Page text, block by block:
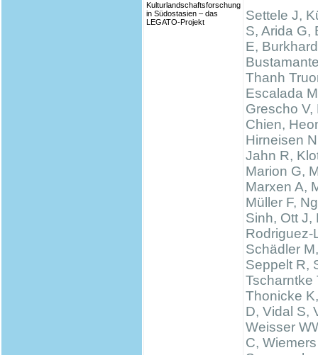
Kulturlandschaftsforschung
in Südostasien – das
LEGATO-Projekt
Settele J,
S, Arida G,
E,
Thanh
Escalada
Grescho V,
Chien,
Hirneisen
Jahn R,
Marion G,
Marxen A,
Müller F,
Sinh, Ott J,
Rodriguez-
Schädler
Seppelt R,
Tscharntke
Thonicke
D, Vidal S,
Weisser
C,